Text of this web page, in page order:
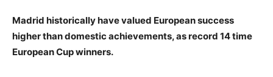
Madrid historically have valued European success
higher than domestic achievements, as record 14 time
European Cup winners.